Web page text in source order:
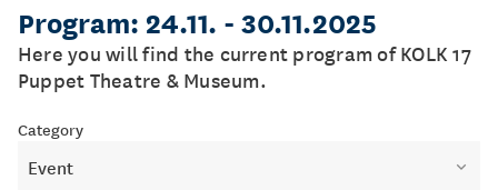
Program: 24.11. - 30.11.2025
Here you will find the current program of KOLK 17
Puppet Theatre & Museum.
Category
Event